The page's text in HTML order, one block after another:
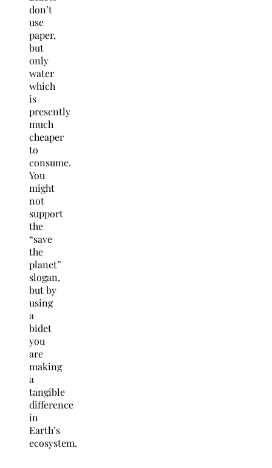
don’t
use
paper,
but
only
water
which
is
presently
much
cheaper
to
consume.
You
might
not
support
the
“save
the
planet”
slogan,
but by
using
a
bidet
you
are
making
a
tangible
difference
in
Earth’s
ecosystem.